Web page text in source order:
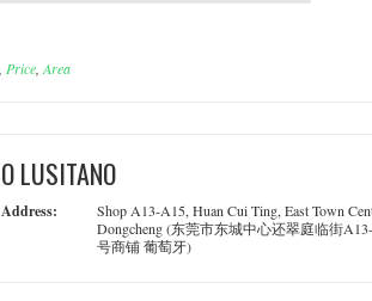
Price ,Area
O LUSITANO
Address:
Shop A13-A15, Huan Cui Ting, East Town
Dongcheng (东莞市东城中心还翠庭临街
号商铺 葡萄牙)